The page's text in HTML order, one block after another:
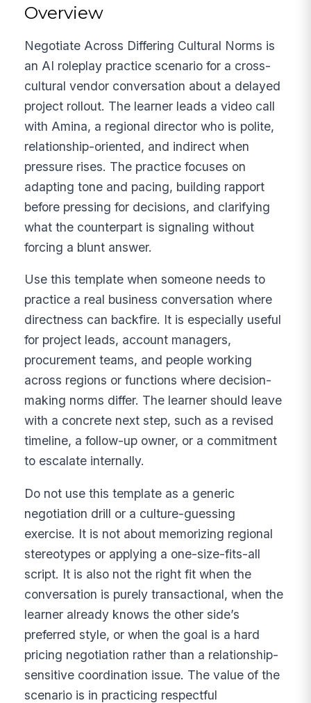
Overview
Negotiate Across Differing Cultural Norms is
an AI roleplay practice scenario for a cross-
cultural vendor conversation about a delayed
project rollout. The learner leads a video call
with Amina, a regional director who is polite,
relationship-oriented, and indirect when
pressure rises. The practice focuses on
adapting tone and pacing, building rapport
before pressing for decisions, and clarifying
what the counterpart is signaling without
forcing a blunt answer.
Use this template when someone needs to
practice a real business conversation where
directness can backfire. It is especially useful
for project leads, account managers,
procurement teams, and people working
across regions or functions where decision-
making norms differ. The learner should leave
with a concrete next step, such as a revised
timeline, a follow-up owner, or a commitment
to escalate internally.
Do not use this template as a generic
negotiation drill or a culture-guessing
exercise. It is not about memorizing regional
stereotypes or applying a one-size-fits-all
script. It is also not the right fit when the
conversation is purely transactional, when the
learner already knows the other side’s
preferred style, or when the goal is a hard
pricing negotiation rather than a relationship-
sensitive coordination issue. The value of the
scenario is in practicing respectful